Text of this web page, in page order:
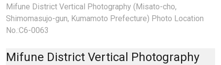
Mifune District Vertical Photography (Misato-cho,
Shimomasujo-gun, Kumamoto Prefecture) Photo Location
No.:C6-0063
Mifune District Vertical Photography